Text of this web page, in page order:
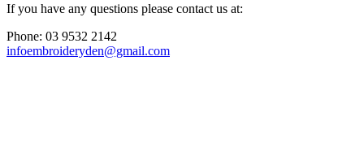
If you have any questions please contact us at:
Phone: 03 9532 2142
infoembroideryden@gmail.com